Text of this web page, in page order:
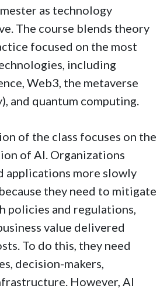
as technology
The course blends theory
focused on the most
including
Web3, the metaverse
and quantum computing.
of the class focuses on the
of AI. Organizations
applications more slowly
they need to mitigate
policies and regulations,
value delivered
To do this, they need
decision-makers,
However, AI